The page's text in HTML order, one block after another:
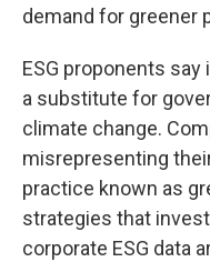
demand for greener
ESG proponents
a substitute for
climate change.
misrepresenting
practice known as
strategies that
corporate ESG data